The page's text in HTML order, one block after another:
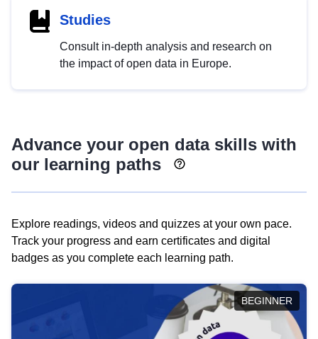
Studies
Consult in-depth analysis and research on
the impact of open data in Europe.
Advance your open data skills with
our learning paths
Explore readings, videos and quizzes at your own pace.
Track your progress and earn certificates and digital
badges as you complete each learning path.
BEGINNER